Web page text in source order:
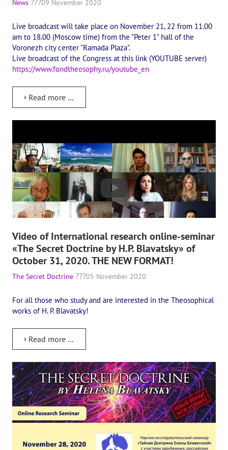
International Theosophical publishing house "Albatross"
Interregional Theosophical Seminars of Russia. Theosophical tour.
International Theosophical Congress
International Art Competition dedicated to Helena Petrovna
"BOOK EXPEDITION" - еxhibition and sale
Author's film by Oleg Martynov
Competition of Russian cities "Theosophy - the heritage of the
MONUMENT of H.P. Blavatskoy
The CULTURAL OLYMPIAD under the Banner of Peace
INTERNATIONAL CENTER OF THEOSOPHY
About the school of Theosophy
THE THEOSOPHISTS SPEAK. Category "Question and Answer"
Books
Theosophical seminars
Playlist "International research online-seminars «The Secret
News 09 November 2020
Live broadcast will take place on November 21, 22 from 11.00
am to 18.00 (Moscow time) from the "Peter 1" hall of the
Voronezh city center "Ramada Plaza".
Live broadcast of the Congress at this link (YOUTUBE server)
https://www.fondtheosophy.ru/youtube_en
Read more ...
Video of International research online-seminar
«The Secret Doctrine by H.P. Blavatsky» of
October 31, 2020. THE NEW FORMAT!
The Secret Doctrine 05 November 2020
For all those who study and are interested in the Theosophical
works of H. P. Blavatsky!
Read more ...